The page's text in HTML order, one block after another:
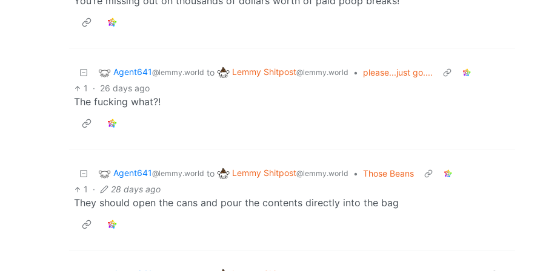
Agent641@lemmy.world to Lemmy Shitpost@lemmy.world •
please...just go....
1
· 26 days ago
The fucking what?!
Agent641@lemmy.world to Lemmy Shitpost@lemmy.world • Those Beans
1
· 28 days ago
They should open the cans and pour the contents directly into the bag